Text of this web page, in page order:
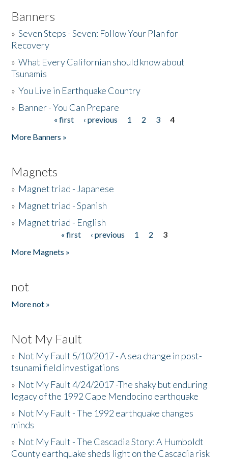
Banners
»Seven Steps - Seven: Follow Your Plan for
Recovery
»What Every Californian should know about
Tsunamis
»You Live in Earthquake Country
» Banner - You Can Prepare
« first ‹ previous 1 2 3
4
More Banners »
Magnets
» Magnet triad - Japanese
» Magnet triad - Spanish
» Magnet triad - English
« first ‹ previous 1 2
3
More Magnets »
not
More not »
Not My Fault
» Not My Fault 5/10/2017 - A sea change in post-
tsunami field investigations
» Not My Fault 4/24/2017 -The shaky but enduring
legacy of the 1992 Cape Mendocino earthquake
» Not My Fault - The 1992 earthquake changes
minds
» Not My Fault - The Cascadia Story: A Humboldt
County earthquake sheds light on the Cascadia risk